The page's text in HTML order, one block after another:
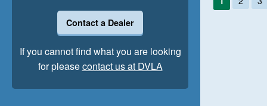
Contact a Dealer
If you cannot find what you are looking
for pleasecontact us at DVLA